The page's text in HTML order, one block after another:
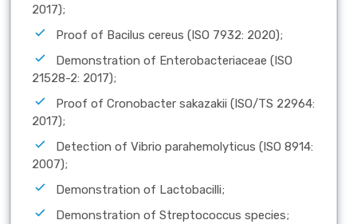
2017);
Proof of Bacilus cereus (ISO 7932: 2020);
Demonstration of Enterobacteriaceae (ISO
21528-2: 2017);
Proof of Cronobacter sakazakii (ISO/TS 22964:
2017);
Detection of Vibrio parahemolyticus (ISO 8914:
2007);
Demonstration of Lactobacilli;
Demonstration of Streptococcus species;